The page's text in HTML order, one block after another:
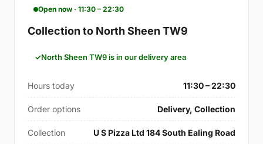
Open now · 11:30 – 22:30
Collection to North Sheen TW9
North Sheen TW9 is in our delivery area
Hours today 11:30 – 22:30
Order options Delivery, Collection
Collection U S Pizza Ltd 184 South Ealing Road